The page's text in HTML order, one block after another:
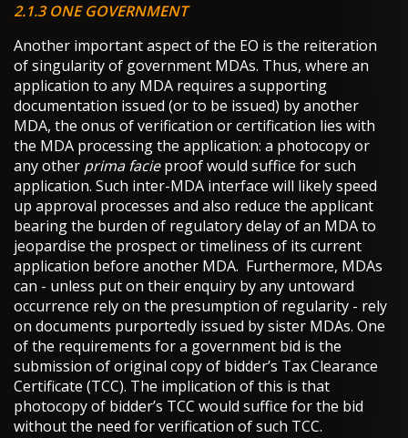
2.1.3 ONE GOVERNMENT
Another important aspect of the EO is the reiteration
of singularity of government MDAs. Thus, where an
application to any MDA requires a supporting
documentation issued (or to be issued) by another
MDA, the onus of verification or certification lies with
the MDA processing the application: a photocopy or
any other prima facieproof would suffice for such
application. Such inter-MDA interface will likely speed
up approval processes and also reduce the applicant
bearing the burden of regulatory delay of an MDA to
jeopardise the prospect or timeliness of its current
application before another MDA. Furthermore, MDAs
can - unless put on their enquiry by any untoward
occurrence rely on the presumption of regularity - rely
on documents purportedly issued by sister MDAs. One
of the requirements for a government bid is the
submission of original copy of bidder’s Tax Clearance
Certificate (TCC). The implication of this is that
photocopy of bidder’s TCC would suffice for the bid
without the need for verification of such TCC.